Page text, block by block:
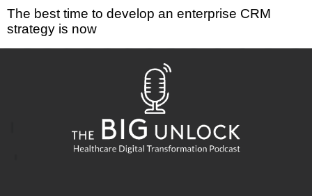
The best time to develop an enterprise CRM
strategy is now